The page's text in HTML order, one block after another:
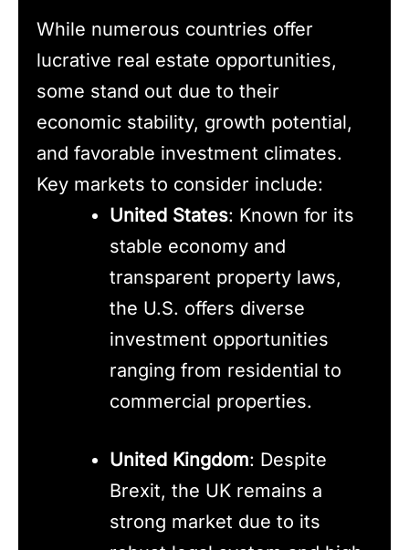
While numerous countries offer
lucrative real estate opportunities,
some stand out due to their
economic stability, growth potential,
and favorable investment climates.
Key markets to consider include:
United States: Known for its
stable economy and
transparent property laws,
the U.S. offers diverse
investment opportunities
ranging from residential to
commercial properties.
United Kingdom: Despite
Brexit, the UK remains a
strong market due to its